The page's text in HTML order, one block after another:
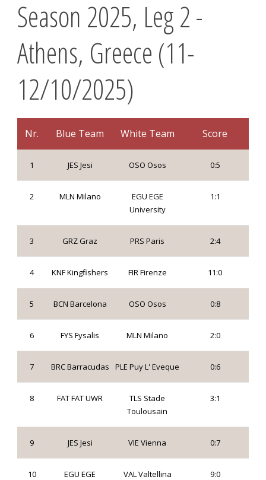
Season 2025, Leg 2 -
Athens, Greece (11-
12/10/2025)
Nr. Blue Team White Team Score
1 JES Jesi OSO Osos 0:5
2 MLN Milano
EGU EGE
University
1:1
3 GRZ Graz PRS Paris 2:4
4 KNF Kingfishers FIR Firenze 11:0
5 BCN Barcelona OSO Osos 0:8
6 FYS Fysalis MLN Milano 2:0
7 BRC Barracudas PLE Puy L' Eveque 0:6
8 FAT FAT UWR
TLS Stade
Toulousain
3:1
9 JES Jesi VIE Vienna 0:7
10
EGU EGE
VAL Valtellina 9:0